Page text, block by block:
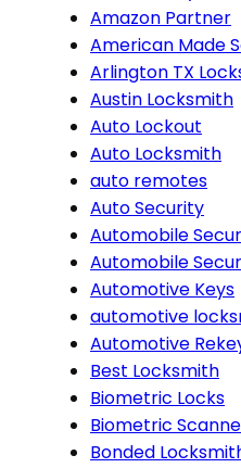
Amazon Partner
American Made
Arlington TX
Austin Locksmith
Auto Lockout
Auto Locksmith
auto remotes
Auto Security
Automobile
Automobile
Automotive Keys
automotive
Automotive
Best Locksmith
Biometric Locks
Biometric
Bonded